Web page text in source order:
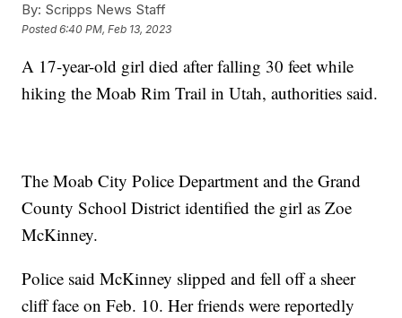
By: Scripps News Staff
Posted6:40 PM, Feb 13, 2023
A 17-year-old girl died after falling 30 feet while
hiking the Moab Rim Trail in Utah, authorities said.
The Moab City Police Department and the Grand
County School District identified the girl as Zoe
McKinney.
Police said McKinney slipped and fell off a sheer
cliff face on Feb. 10. Her friends were reportedly